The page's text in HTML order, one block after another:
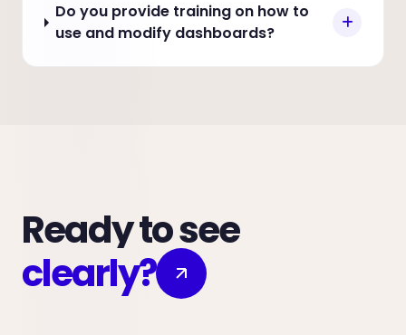
Do you provide training on how to
use and modify dashboards?
Ready to see
clearly?